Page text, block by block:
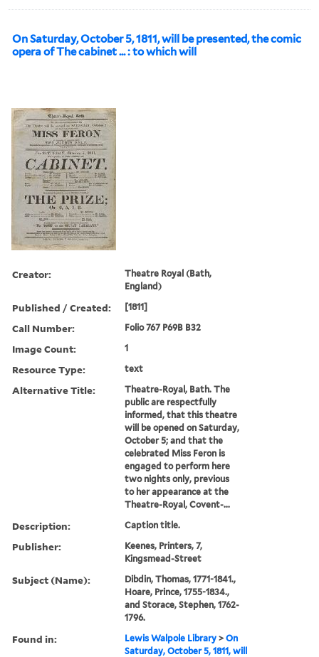
On Saturday, October 5, 1811, will be presented, the comic
opera of The cabinet ... : to which will
Creator:
Theatre Royal (Bath,
England)
Published / Created: [1811]
Call Number: Folio 767 P69B B32
Image Count: 1
Resource Type: text
Alternative Title:
Theatre-Royal, Bath. The
public are respectfully
informed, that this theatre
will be opened on Saturday,
October 5; and that the
celebrated Miss Feron is
engaged to perform here
two nights only, previous
to her appearance at the
Theatre-Royal, Covent-...
Description: Caption title.
Publisher:
Keenes, Printers, 7,
Kingsmead-Street
Subject (Name):
Dibdin, Thomas, 1771-1841.,
Hoare, Prince, 1755-1834.,
and Storace, Stephen, 1762-
1796.
Found in: Lewis Walpole Library >On
Saturday, October 5, 1811, will